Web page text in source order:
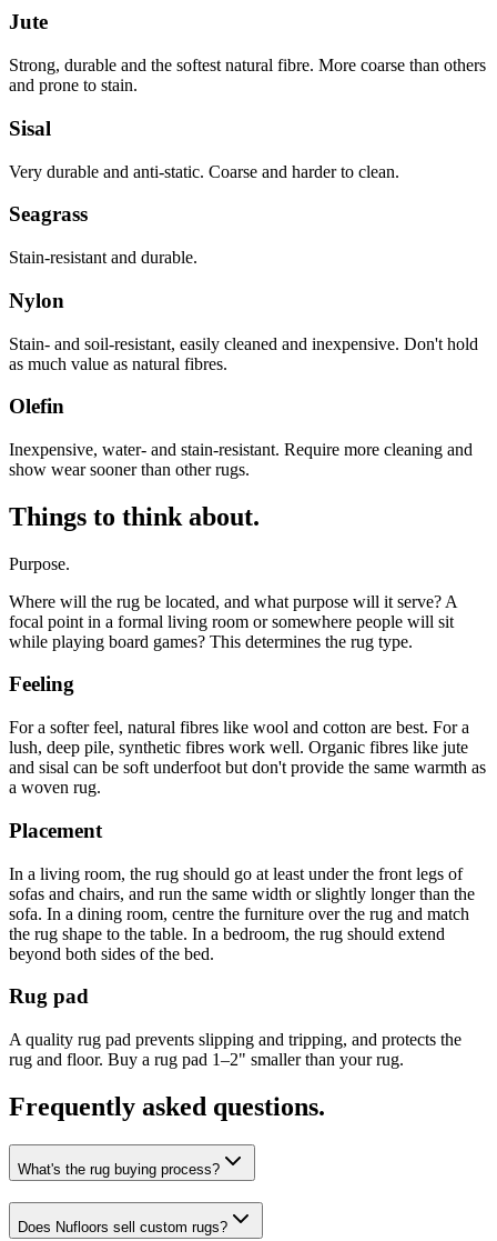
Jute
Strong, durable and the softest natural fibre. More coarse than others
and prone to stain.
Sisal
Very durable and anti-static. Coarse and harder to clean.
Seagrass
Stain-resistant and durable.
Nylon
Stain- and soil-resistant, easily cleaned and inexpensive. Don't hold
as much value as natural fibres.
Olefin
Inexpensive, water- and stain-resistant. Require more cleaning and
show wear sooner than other rugs.
Things to think about.
Purpose.
Where will the rug be located, and what purpose will it serve? A
focal point in a formal living room or somewhere people will sit
while playing board games? This determines the rug type.
Feeling
For a softer feel, natural fibres like wool and cotton are best. For a
lush, deep pile, synthetic fibres work well. Organic fibres like jute
and sisal can be soft underfoot but don't provide the same warmth as
a woven rug.
Placement
In a living room, the rug should go at least under the front legs of
sofas and chairs, and run the same width or slightly longer than the
sofa. In a dining room, centre the furniture over the rug and match
the rug shape to the table. In a bedroom, the rug should extend
beyond both sides of the bed.
Rug pad
A quality rug pad prevents slipping and tripping, and protects the
rug and floor. Buy a rug pad 1–2" smaller than your rug.
Frequently asked questions.
What's the rug buying process?
Does Nufloors sell custom rugs?